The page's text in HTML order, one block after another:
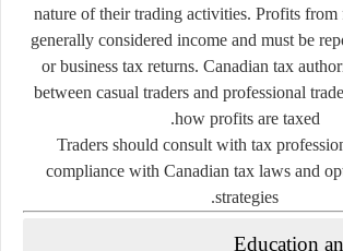
nature of their trading activities. Profits from
generally considered income and must be
or business tax returns. Canadian tax
between casual traders and professional
how profits are taxed.
Traders should consult with tax
compliance with Canadian tax laws and
strategies.
Education